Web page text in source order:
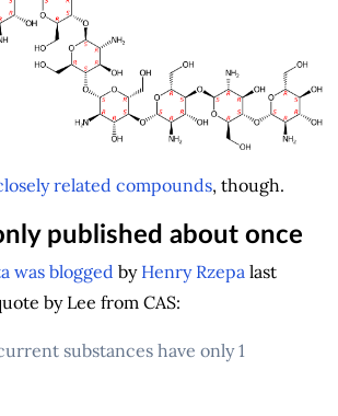
related compounds, though.
published about once
was blogged by Henry Rzepa last
by Lee from CAS:
substances have only 1